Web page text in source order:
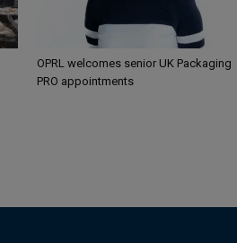
OPRL welcomes senior UK Packaging
PRO appointments